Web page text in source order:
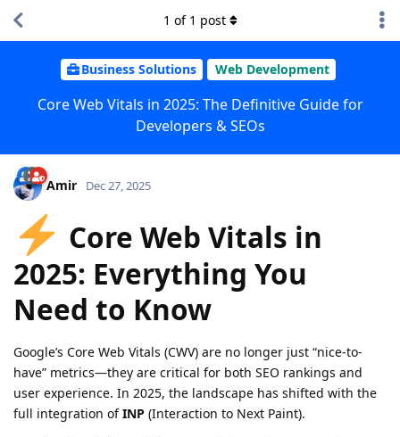
Business Solutions Web Development
Core Web Vitals in 2025: The Definitive Guide for
Developers & SEOs
1 of 1 post
Amir Dec 27, 2025
Core Web Vitals in
2025: Everything You
Need to Know
Google’s Core Web Vitals (CWV) are no longer just “nice-to-
have” metrics—they are critical for both SEO rankings and
user experience. In 2025, the landscape has shifted with the
full integration ofINP (Interaction to Next Paint).